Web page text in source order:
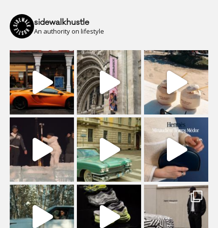
sidewalkhustle
An authority on lifestyle